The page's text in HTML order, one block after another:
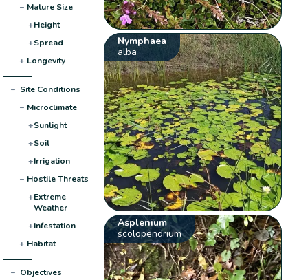
− Mature Size
+Height
+Spread
+ Longevity
− Site Conditions
− Microclimate
+Sunlight
+Soil
+Irrigation
− Hostile Threats
+Extreme
Weather
+Infestation
+ Habitat
− Objectives
Nymphaea
alba
Asplenium
scolopendrium